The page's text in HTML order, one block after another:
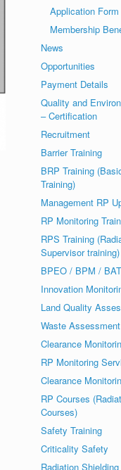
Application Form
Membership
News
Opportunities
Payment Details
Quality and
– Certification
Recruitment
Barrier Training
BRP Training
Training)
Management RP
RP Monitoring
RPS Training
Supervisor training)
BPEO / BPM /
Innovation
Land Quality
Waste Assessment
Clearance
RP Monitoring
Clearance
RP Courses
Courses)
Safety Training
Criticality Safety
Radiation Shielding